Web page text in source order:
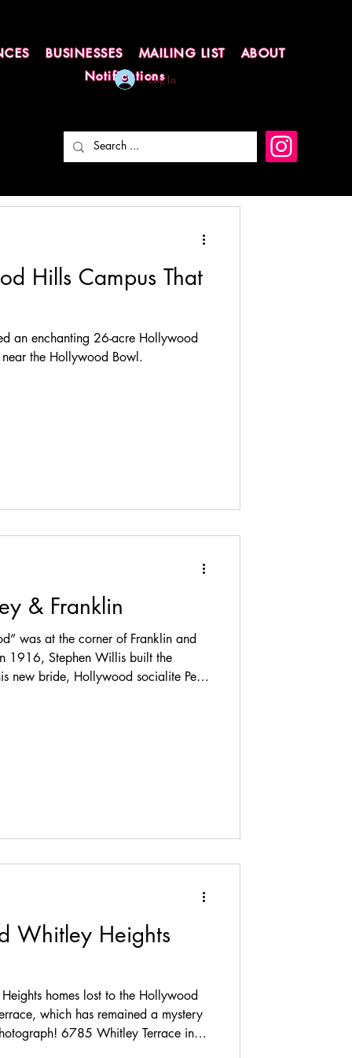
BUSINESSES MAILING LIST
ABOUT
Notifications
Log In
Hills Campus That
an enchanting 26-acre Hollywood
the Hollywood Bowl.
& Franklin
was at the corner of Franklin and
1916, Stephen Willis built the
new bride, Hollywood socialite Pearl
Whitley Heights
homes lost to the Hollywood
which has remained a mystery
6785 Whitley Terrace in